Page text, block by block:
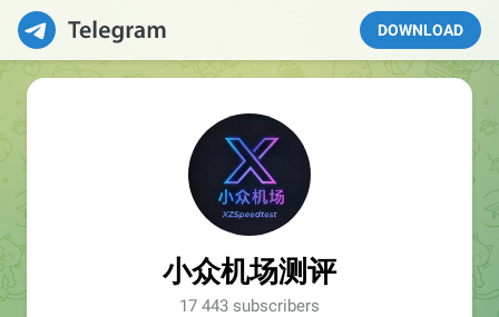
DOWNLOAD
小众机场测评
17 443 subscribers